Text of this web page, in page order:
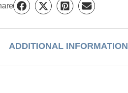
ADDITIONAL INFORMATION